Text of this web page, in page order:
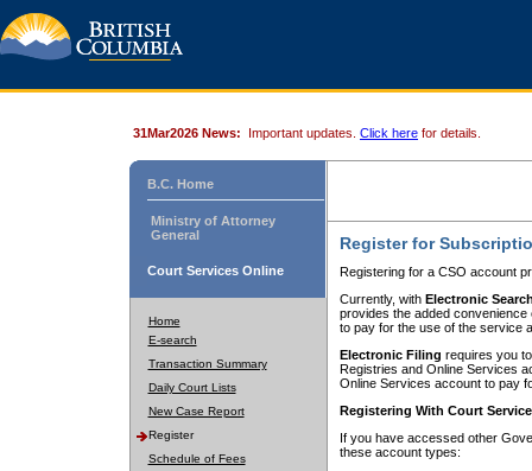
31Mar2026 News: Important updates. Click here for details.
B.C. Home
Ministry of Attorney
General
Court Services Online
Home
E-search
Transaction Summary
Daily Court Lists
New Case Report
Register
Schedule of Fees
Register for
Registering for a CSO account
Currently, with Electronic
provides the added
to pay for the use of the service
Electronic Filing requires you
Registries and Online Services
Online Services account to pay
Registering With Court
If you have accessed other
these account types: